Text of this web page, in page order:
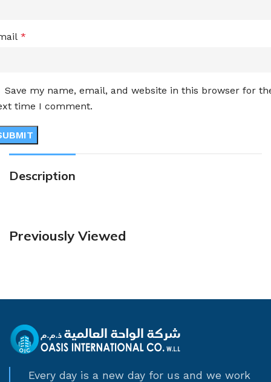
*
Save my name, email, and website in this browser for
time I comment.
Description
Previously Viewed
Every day is a new day for us and we work